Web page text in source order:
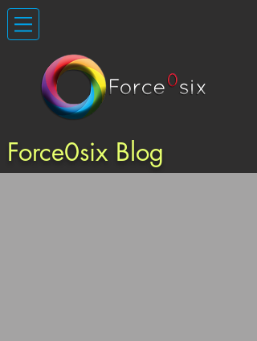
Force0six Blog